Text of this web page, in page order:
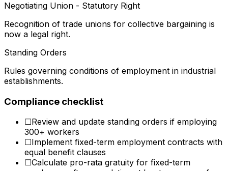
Negotiating Union - Statutory Right
Recognition of trade unions for collective bargaining is
now a legal right.
Standing Orders
Rules governing conditions of employment in industrial
establishments.
Compliance checklist
☐Review and update standing orders if employing
300+ workers
☐Implement fixed-term employment contracts with
equal benefit clauses
☐Calculate pro-rata gratuity for fixed-term